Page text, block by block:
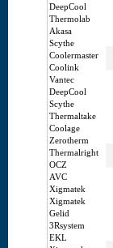
DeepCool
Thermolab
Akasa
Scythe
Coolermaster
Coolink
Vantec
DeepCool
Scythe
Thermaltake
Coolage
Zerotherm
Thermalright
OCZ
AVC
Xigmatek
Xigmatek
Gelid
3Rsystem
EKL